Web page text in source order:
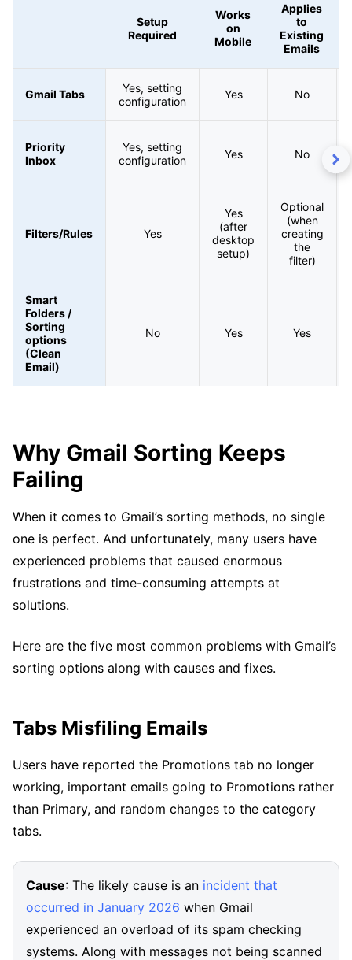
Setup
Required
Works
on
Mobile
Applies
to
Existing
Emails
Gmail Tabs
Yes, setting
configuration
Yes No
Priority
Inbox
Yes, setting
configuration
Yes No
Filters/Rules Yes
Yes
(after
desktop
setup)
Optional
(when
creating
the
filter)
Smart
Folders /
Sorting
options
(Clean
Email)
No Yes Yes
Why Gmail Sorting Keeps
Failing
When it comes to Gmail’s sorting methods, no single
one is perfect. And unfortunately, many users have
experienced problems that caused enormous
frustrations and time-consuming attempts at
solutions.
Here are the five most common problems with Gmail’s
sorting options along with causes and fixes.
Tabs Misfiling Emails
Users have reported the Promotions tab no longer
working, important emails going to Promotions rather
than Primary, and random changes to the category
tabs.
Cause: The likely cause is an incident that
occurred in January 2026 when Gmail
experienced an overload of its spam checking
systems. Along with messages not being scanned